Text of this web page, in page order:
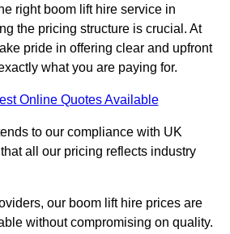
right boom lift hire service in
the pricing structure is crucial. At
pride in offering clear and upfront
what you are paying for.
Online Quotes Available
to our compliance with UK
all our pricing reflects industry
our boom lift hire prices are
without compromising on quality.